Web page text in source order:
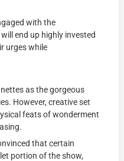
with the
end up highly invested
urges while
as the gorgeous
However, creative set
feats of wonderment
that certain
portion of the show,